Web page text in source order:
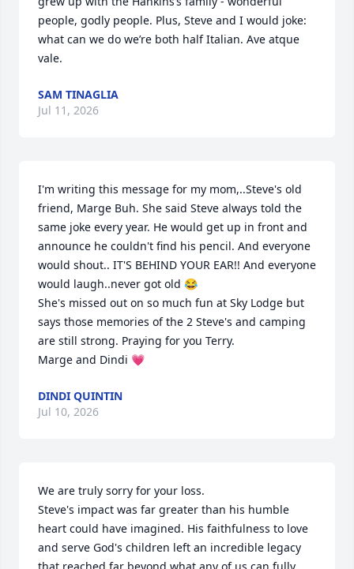
people, godly people. Plus, Steve and I would joke:
what can we do we’re both half Italian. Ave atque
vale.
SAM TINAGLIA
Jul 11, 2026
I'm writing this message for my mom,..Steve's old
friend, Marge Buh. She said Steve always told the
same joke every year. He would get up in front and
announce he couldn't find his pencil. And everyone
would shout.. IT'S BEHIND YOUR EAR!! And everyone
would laugh..never got old 😂
She's missed out on so much fun at Sky Lodge but
says those memories of the 2 Steve's and camping
are still strong. Praying for you Terry.
Marge and Dindi 💗
DINDI QUINTIN
Jul 10, 2026
We are truly sorry for your loss.
Steve's impact was far greater than his humble
heart could have imagined. His faithfulness to love
and serve God's children left an incredible legacy